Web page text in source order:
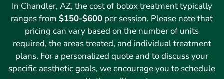
In Chandler, AZ, the cost of botox treatment typically
ranges from $150-$600 per session. Please note that
pricing can vary based on the number of units
required, the areas treated, and individual treatment
plans. For a personalized quote and to discuss your
specific aesthetic goals, we encourage you to schedule